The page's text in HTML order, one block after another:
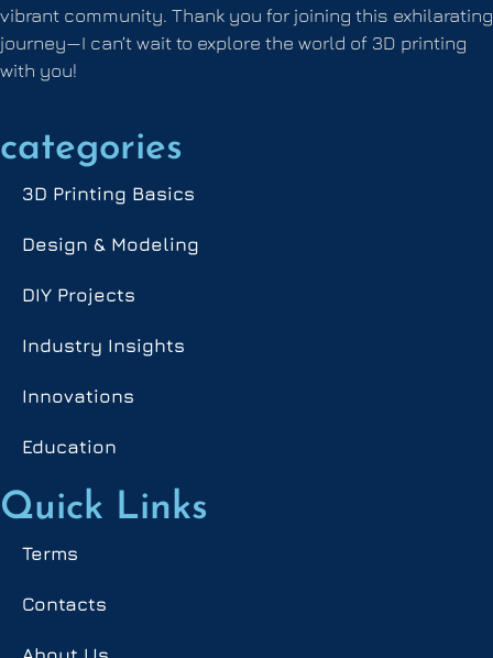
vibrant community. Thank you for joining this exhilarating
journey—I can’t wait to explore the world of 3D printing
with you!
categories
3D Printing Basics
Design & Modeling
DIY Projects
Industry Insights
Innovations
Education
Quick Links
Terms
Contacts